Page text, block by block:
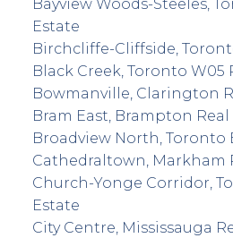
Bayview Woods-Steeles,
Estate
Birchcliffe-Cliffside,
Black Creek, Toronto W05
Bowmanville, Clarington
Bram East, Brampton Real
Broadview North, Toronto
Cathedraltown, Markham
Church-Yonge Corridor,
Estate
City Centre, Mississauga